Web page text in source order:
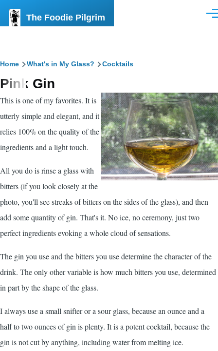
The Foodie Pilgrim
Breadcrumb
Home What's in My Glass? Cocktails
Pink Gin
This is one of my favorites. It is
utterly simple and elegant, and it
relies 100% on the quality of the
ingredients and a light touch.
All you do is rinse a glass with
bitters (if you look closely at the
photo, you'll see streaks of bitters on the sides of the glass), and then
add some quantity of gin. That's it. No ice, no ceremony, just two
perfect ingredients evoking a whole cloud of sensations.
The gin you use and the bitters you use determine the character of the
drink. The only other variable is how much bitters you use, determined
in part by the shape of the glass.
I always use a small snifter or a sour glass, because an ounce and a
half to two ounces of gin is plenty. It is a potent cocktail, because the
gin is not cut by anything, including water from melting ice.